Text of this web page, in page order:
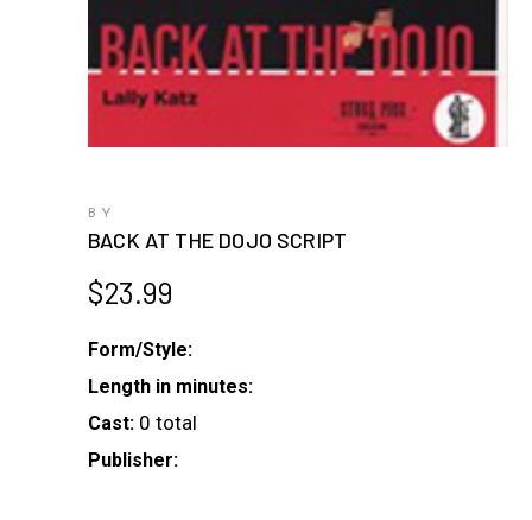
BY
BACK AT THE DOJO SCRIPT
$23.99
Form/Style:
Length in minutes:
Cast: 0 total
Publisher: